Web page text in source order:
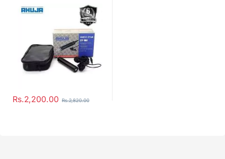
Rs.2,200.00 Rs.2,820.00